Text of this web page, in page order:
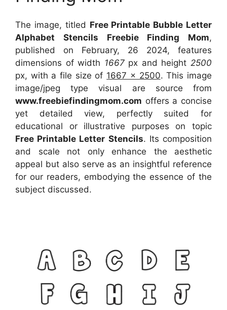
The image, titled Free Printable Bubble Letter
Alphabet Stencils Freebie Finding Mom,
published on February, 26 2024, features
dimensions of width 1667px and height2500
px, with a file size of 1667 x 2500. This image
image/jpeg type visual are source from
www.freebiefindingmom.com offers a concise
yet detailed view, perfectly suited for
educational or illustrative purposes on topic
Free Printable Letter Stencils. Its composition
and scale not only enhance the aesthetic
appeal but also serve as an insightful reference
for our readers, embodying the essence of the
subject discussed.